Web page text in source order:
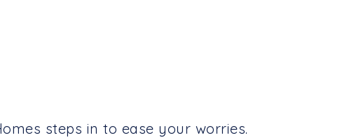
steps in to ease your worries.